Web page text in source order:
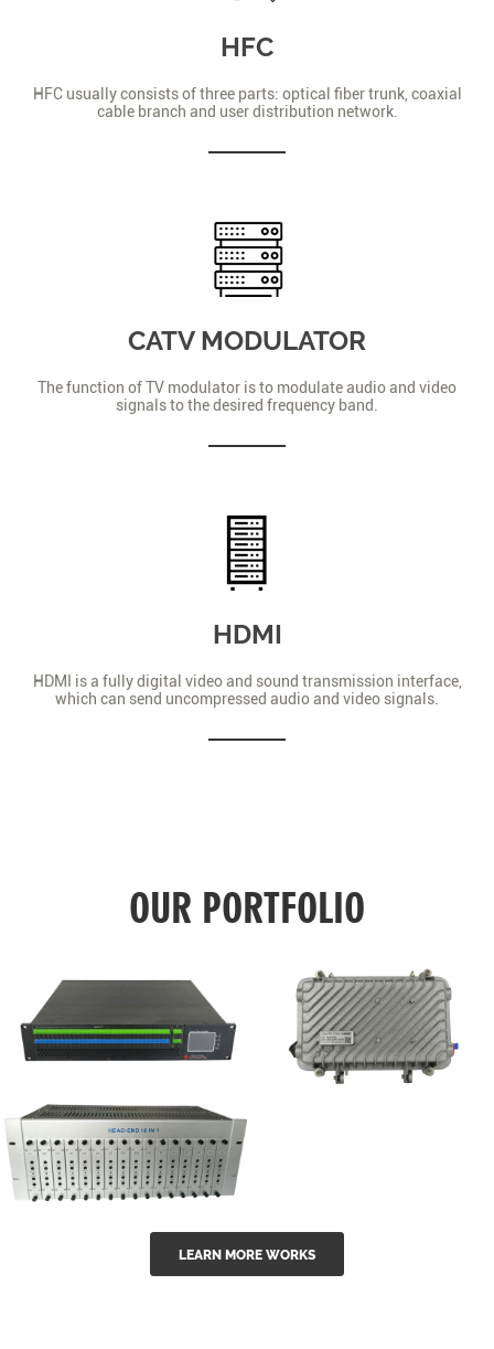
HFC
HFC usually consists of three parts: optical fiber trunk, coaxial
cable branch and user distribution network.
CATV MODULATOR
The function of TV modulator is to modulate audio and video
signals to the desired frequency band.
HDMI
HDMI is a fully digital video and sound transmission interface,
which can send uncompressed audio and video signals.
OUR PORTFOLIO
GGE-50ErA 16
ports High
Power
outdoor 15...
GG-16 16 in 1
CATV Fixed
LEARN MORE WORKS